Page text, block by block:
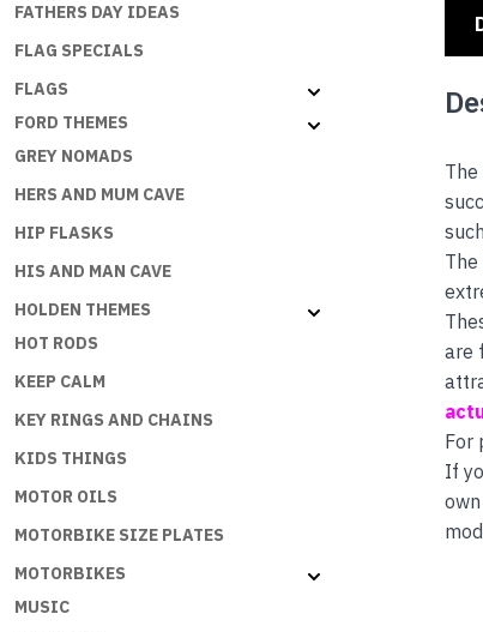
FATHERS DAY IDEAS
FLAG SPECIALS
FLAGS
FORD THEMES
GREY NOMADS
HERS AND MUM CAVE
HIP FLASKS
HIS AND MAN CAVE
HOLDEN THEMES
HOT RODS
KEEP CALM
KEY RINGS AND CHAINS
KIDS THINGS
MOTOR OILS
MOTORBIKE SIZE PLATES
MOTORBIKES
MUSIC
The
The
are
For
If